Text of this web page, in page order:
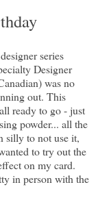
series
Designer
was no
out. This
ready to go - just
powder... all the
silly to not use it,
to try out the
on my card.
in person with the